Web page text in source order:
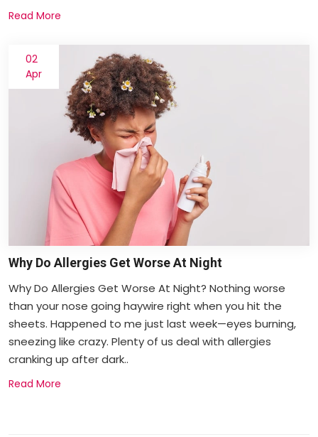
Read More
02
Apr
Why Do Allergies Get Worse At Night
Why Do Allergies Get Worse At Night? Nothing worse
than your nose going haywire right when you hit the
sheets. Happened to me just last week—eyes burning,
sneezing like crazy. Plenty of us deal with allergies
cranking up after dark..
Read More